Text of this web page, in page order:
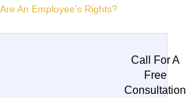
An Employee’s Rights?
Call For A
Free
Consultation